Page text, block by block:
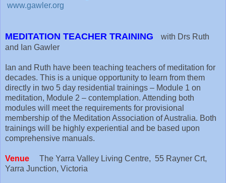
www.gawler.org
MEDITATION TEACHER TRAINING with Drs Ruth
and Ian Gawler
Ian and Ruth have been teaching teachers of meditation for
decades. This is a unique opportunity to learn from them
directly in two 5 day residential trainings – Module 1 on
meditation, Module 2 – contemplation. Attending both
modules will meet the requirements for provisional
membership of the Meditation Association of Australia. Both
trainings will be highly experiential and be based upon
comprehensive manuals.
Venue
The Yarra Valley Living Centre, 55 Rayner Crt,
Yarra Junction, Victoria